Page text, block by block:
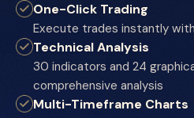
One-Click Trading
Execute trades instantly
Technical Analysis
30 indicators and 24
comprehensive analysis
Multi-Timeframe Charts